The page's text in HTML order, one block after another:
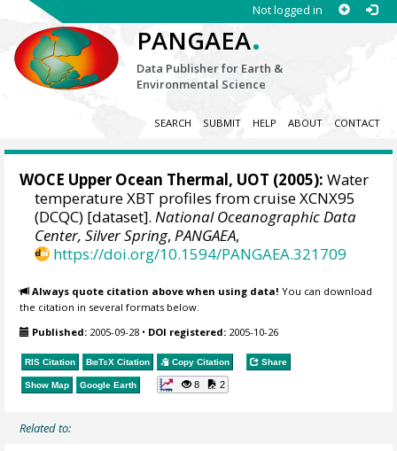
Not logged in
PANGAEA.
Data Publisher for Earth &
Environmental Science
SEARCH SUBMIT HELP ABOUT CONTACT
WOCE Upper Ocean Thermal, UOT (2005): Water
temperature XBT profiles from cruise XCNX95
(DCQC) [dataset].National Oceanographic Data
Center, Silver Spring,PANGAEA,
https://doi.org/10.1594/PANGAEA.321709
Always quote citation above when using data! You can download
the citation in several formats below.
Published: 2005-09-28 • DOI registered: 2005-10-26
RIS Citation BibTeX Citation Copy Citation Share
Show Map Google Earth 8 2
Related to: